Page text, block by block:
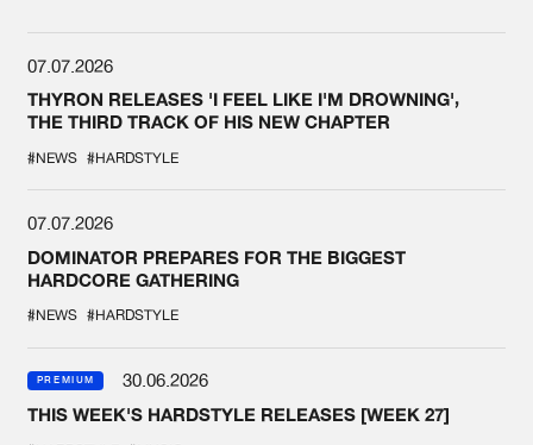
07.07.2026
THYRON RELEASES 'I FEEL LIKE I'M DROWNING',
THE THIRD TRACK OF HIS NEW CHAPTER
#NEWS #HARDSTYLE
07.07.2026
DOMINATOR PREPARES FOR THE BIGGEST
HARDCORE GATHERING
#NEWS #HARDSTYLE
PREMIUM
30.06.2026
THIS WEEK'S HARDSTYLE RELEASES [WEEK 27]